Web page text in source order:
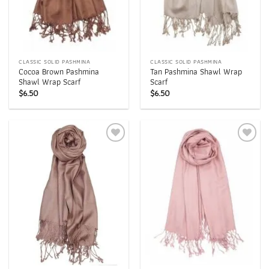
CLASSIC SOLID PASHMINA
Cocoa Brown Pashmina
Shawl Wrap Scarf
$6.50
CLASSIC SOLID PASHMINA
Tan Pashmina Shawl Wrap
Scarf
$6.50